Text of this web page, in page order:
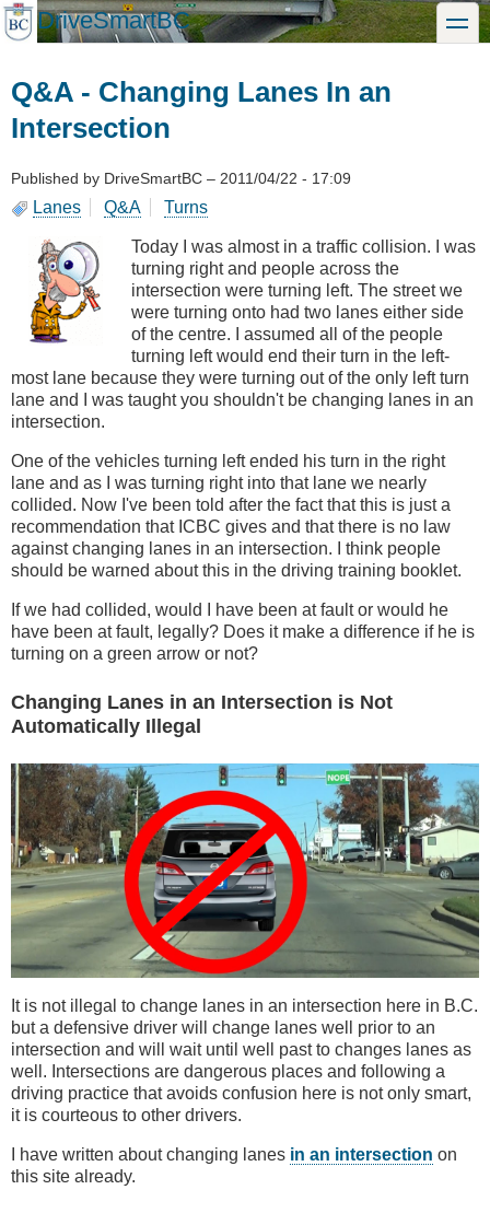
Skip
to
DriveSmartBC toggle
Q&A - Changing Lanes In an
Intersection
Published by DriveSmartBC – 2011/04/22 - 17:09
Lanes Q&A Turns
Today I was almost in a traffic collision. I was
turning right and people across the
intersection were turning left. The street we
were turning onto had two lanes either side
of the centre. I assumed all of the people
turning left would end their turn in the left-
most lane because they were turning out of the only left turn
lane and I was taught you shouldn't be changing lanes in an
intersection.
One of the vehicles turning left ended his turn in the right
lane and as I was turning right into that lane we nearly
collided. Now I've been told after the fact that this is just a
recommendation that ICBC gives and that there is no law
against changing lanes in an intersection. I think people
should be warned about this in the driving training booklet.
If we had collided, would I have been at fault or would he
have been at fault, legally? Does it make a difference if he is
turning on a green arrow or not?
Changing Lanes in an Intersection is Not
Automatically Illegal
It is not illegal to change lanes in an intersection here in B.C.
but a defensive driver will change lanes well prior to an
intersection and will wait until well past to changes lanes as
well. Intersections are dangerous places and following a
driving practice that avoids confusion here is not only smart,
it is courteous to other drivers.
I have written about changing lanes in an intersection on
this site already.